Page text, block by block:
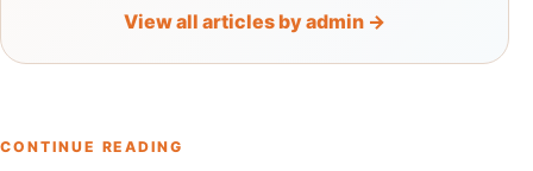
View all articles by admin →
CONTINUE READING